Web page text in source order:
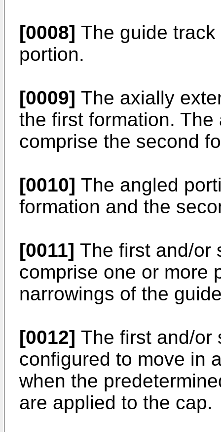
[0008] The guide
portion.
[0009] The axially
the first formation.
comprise the second
[0010] The angled
formation and the
[0011] The first and/or
comprise one or more
narrowings of the
[0012] The first and/or
configured to move in
when the
are applied to the cap.